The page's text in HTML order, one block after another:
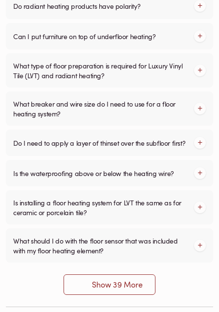
Do radiant heating products have polarity?
Can I put furniture on top of underfloor heating?
What type of floor preparation is required for Luxury Vinyl
Tile (LVT) and radiant heating?
What breaker and wire size do I need to use for a floor
heating system?
Do I need to apply a layer of thinset over the subfloor first?
Is the waterproofing above or below the heating wire?
Is installing a floor heating system for LVT the same as for
ceramic or porcelain tile?
What should I do with the floor sensor that was included
with my floor heating element?
Show 39 More